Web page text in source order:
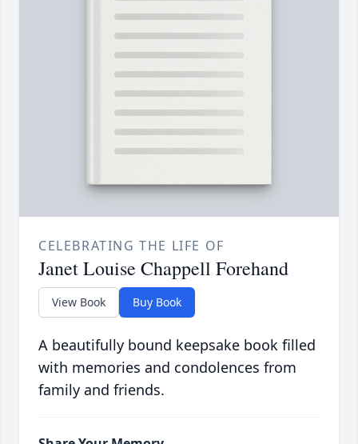
CELEBRATING THE LIFE OF
Janet Louise Chappell Forehand
View Book Buy Book
A beautifully bound keepsake book filled
with memories and condolences from
family and friends.